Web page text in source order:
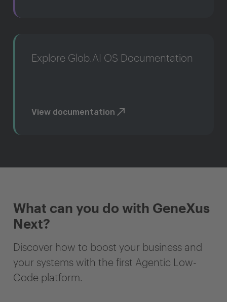
Explore Glob.AI OS Documentation
View documentation
What can you do with GeneXus
Next?
Discover how to boost your business and
your systems with the first Agentic Low-
Code platform.